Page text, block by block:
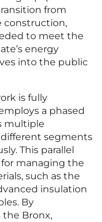
from
construction,
to meet the
energy
into the public
is fully
a phased
multiple
different segments
This parallel
managing the
such as the
insulation
By
the Bronx,